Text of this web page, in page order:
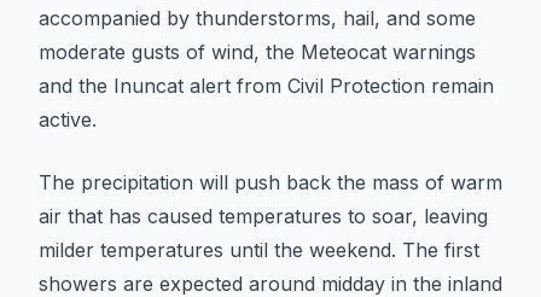
accompanied by thunderstorms, hail, and some
moderate gusts of wind, the Meteocat warnings
and the Inuncat alert from Civil Protection remain
active.
The precipitation will push back the mass of warm
air that has caused temperatures to soar, leaving
milder temperatures until the weekend. The first
showers are expected around midday in the inland